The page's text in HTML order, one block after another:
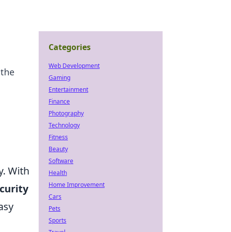
With
Categories
Web Development
Gaming
Entertainment
Finance
Photography
Technology
Fitness
Beauty
Software
Health
Home Improvement
Cars
Pets
Sports